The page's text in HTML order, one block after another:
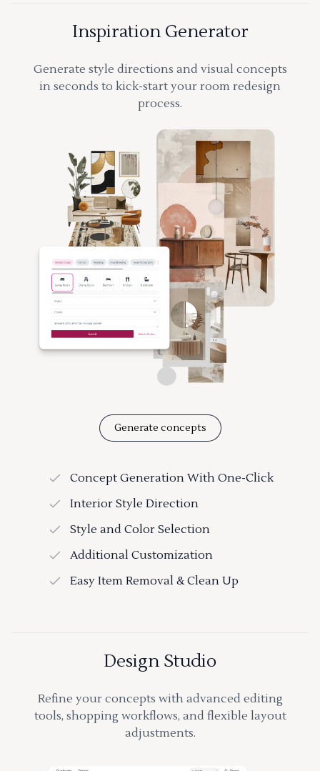
Inspiration Generator
Generate style directions and visual concepts
in seconds to kick-start your room redesign
process.
Generate concepts
Concept Generation With One-Click
Interior Style Direction
Style and Color Selection
Additional Customization
Easy Item Removal & Clean Up
Design Studio
Refine your concepts with advanced editing
tools, shopping workflows, and flexible layout
adjustments.